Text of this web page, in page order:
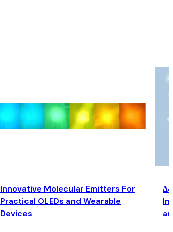
Innovative Molecular Emitters For
Practical OLEDs and Wearable
Devices